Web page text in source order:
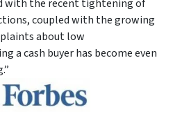
with the recent tightening of
coupled with the growing
about low
a cash buyer has become even